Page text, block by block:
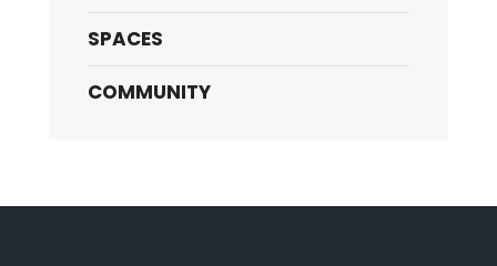
SPACES
COMMUNITY